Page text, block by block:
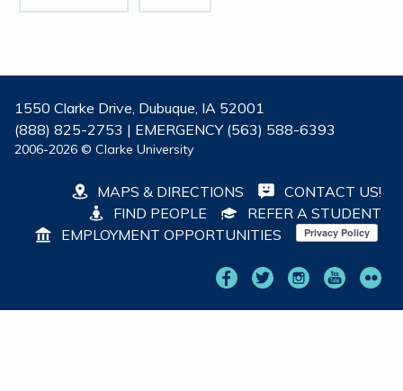
1550 Clarke Drive, Dubuque, IA 52001
(888) 825-2753 | EMERGENCY (563) 588-6393
2006-2026 © Clarke University
MAPS & DIRECTIONS
CONTACT US!
FIND PEOPLE
REFER A STUDENT
EMPLOYMENT OPPORTUNITIES